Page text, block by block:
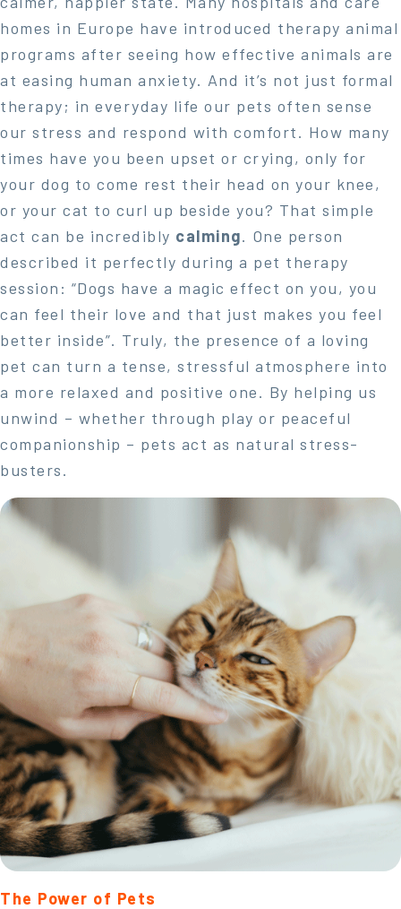
homes in Europe have introduced therapy animal
programs after seeing how effective animals are
at easing human anxiety. And it’s not just formal
therapy; in everyday life our pets often sense
our stress and respond with comfort. How many
times have you been upset or crying, only for
your dog to come rest their head on your knee,
or your cat to curl up beside you? That simple
act can be incredibly calming. One person
described it perfectly during a pet therapy
session: “Dogs have a magic effect on you, you
can feel their love and that just makes you feel
better inside”. Truly, the presence of a loving
pet can turn a tense, stressful atmosphere into
a more relaxed and positive one. By helping us
unwind – whether through play or peaceful
companionship – pets act as natural stress-
busters.
The Power of Pets